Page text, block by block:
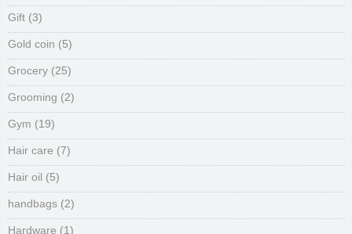
Gift (3)
Gold coin (5)
Grocery (25)
Grooming (2)
Gym (19)
Hair care (7)
Hair oil (5)
handbags (2)
Hardware (1)